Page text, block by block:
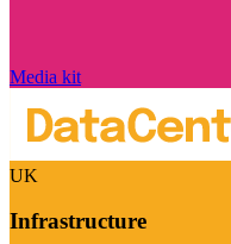
Media kit
UK
Infrastructure